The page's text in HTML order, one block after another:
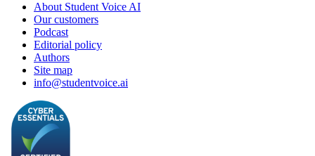
About Student Voice AI
Our customers
Podcast
Editorial policy
Authors
Site map
info@studentvoice.ai